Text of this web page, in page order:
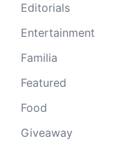
Editorials
Entertainment
Familia
Featured
Food
Giveaway